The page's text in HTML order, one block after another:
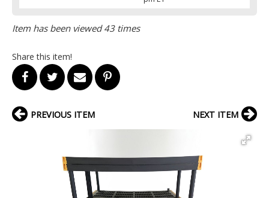
Item has been viewed 43 times
Share this item!
PREVIOUS ITEM NEXT ITEM